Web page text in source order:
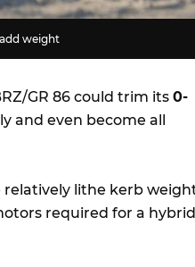
weight
GR 86 could trim its 0-
and even become all
relatively lithe kerb
required for a hybrid